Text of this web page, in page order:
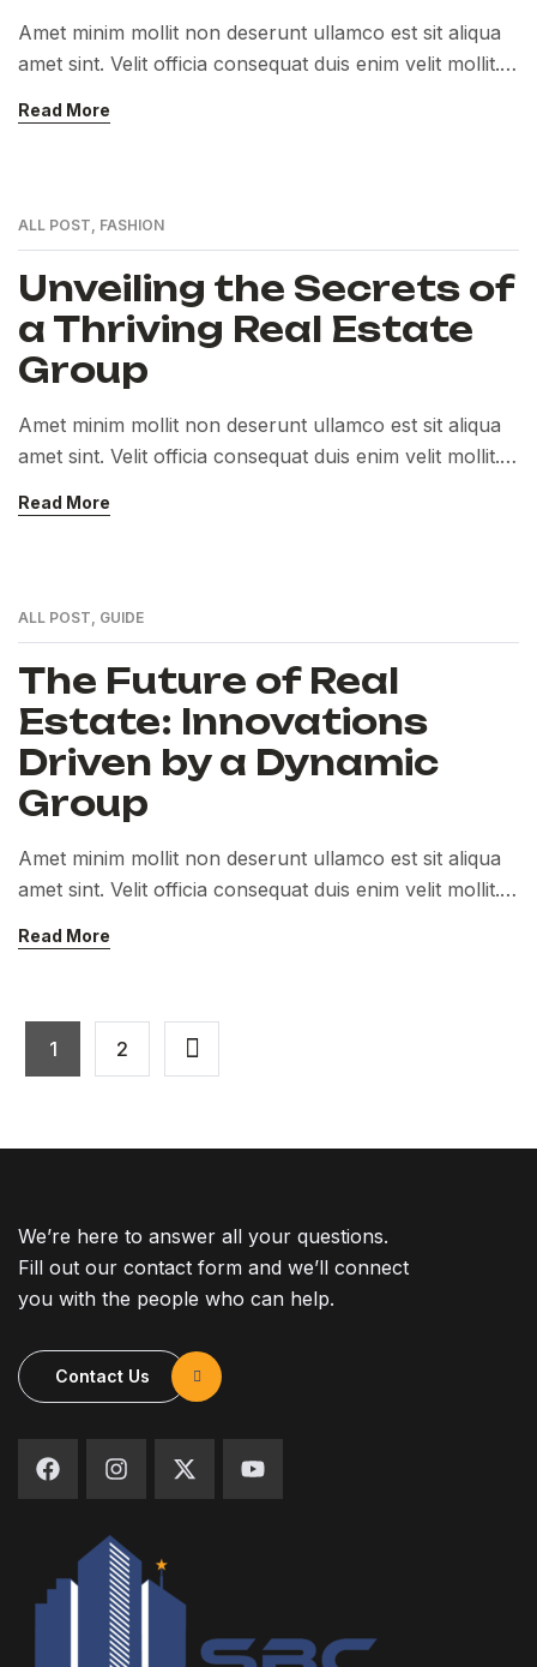
Amet minim mollit non deserunt ullamco est sit aliqua
amet sint. Velit officia consequat duis enim velit mollit.
Read More
ALL POST, FASHION
Unveiling the Secrets of
a Thriving Real Estate
Group
Amet minim mollit non deserunt ullamco est sit aliqua
amet sint. Velit officia consequat duis enim velit mollit.
Read More
ALL POST, GUIDE
The Future of Real
Estate: Innovations
Driven by a Dynamic
Group
Amet minim mollit non deserunt ullamco est sit aliqua
amet sint. Velit officia consequat duis enim velit mollit.
Read More
1 2
We’re here to answer all your questions.
Fill out our contact form and we’ll connect
you with the people who can help.
Contact Us